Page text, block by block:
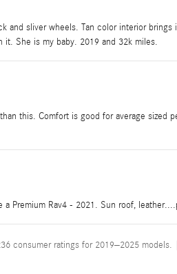
and sliver wheels. Tan color interior
it. She is my baby. 2019 and 32k miles.
this. Comfort is good for average sized
a Premium Rav4 - 2021. Sun roof,
consumer ratings for 2019–2025 models. |